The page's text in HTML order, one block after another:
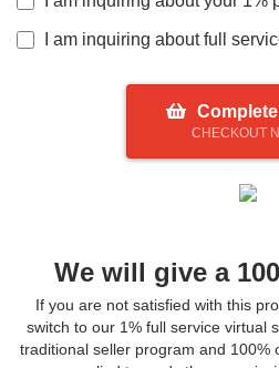
I am inquiring about full
CHECKOUT
We will give a
If you are not satisfied with this
switch to our 1% full service virtual
traditional seller program and 100%